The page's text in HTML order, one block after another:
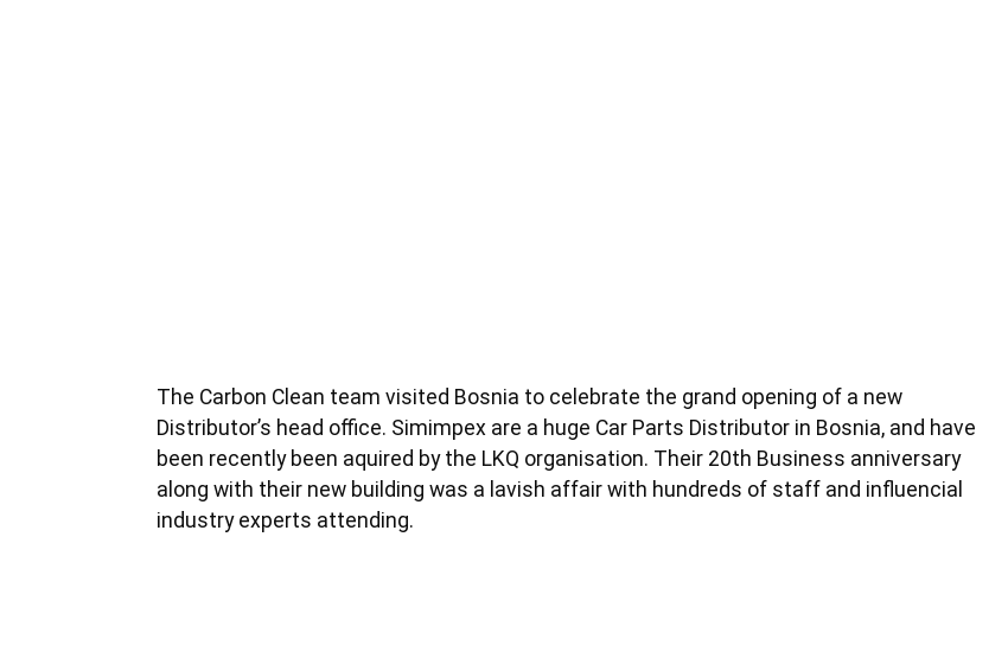
The Carbon Clean team visited Bosnia to celebrate the grand opening of a new
Distributor’s head office. Simimpex are a huge Car Parts Distributor in Bosnia, and have
been recently been aquired by the LKQ organisation. Their 20th Business anniversary
along with their new building was a lavish affair with hundreds of staff and influencial
industry experts attending.